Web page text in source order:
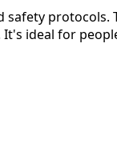
safety protocols.
ideal for